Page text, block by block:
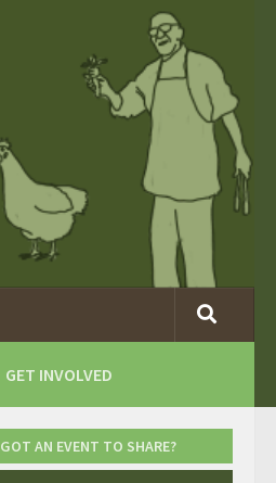
GET INVOLVED
GOT AN EVENT TO SHARE?